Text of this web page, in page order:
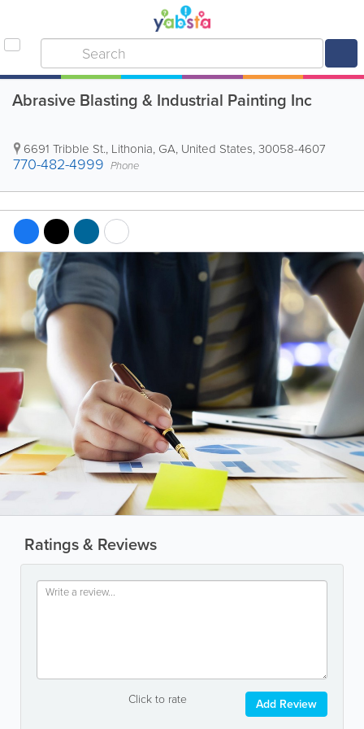
Abrasive Blasting & Industrial Painting Inc
6691 Tribble St., Lithonia, GA, United States,30058-4607
770-482-4999 Phone
Ratings & Reviews
Click to rate Add Review